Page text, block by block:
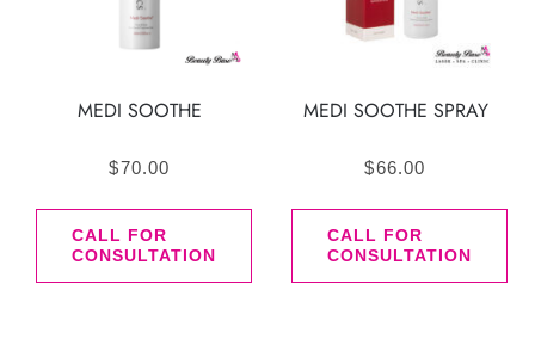
MEDI SOOTHE
$70.00
CALL FOR
CONSULTATION
MEDI SOOTHE SPRAY
$66.00
CALL FOR
CONSULTATION